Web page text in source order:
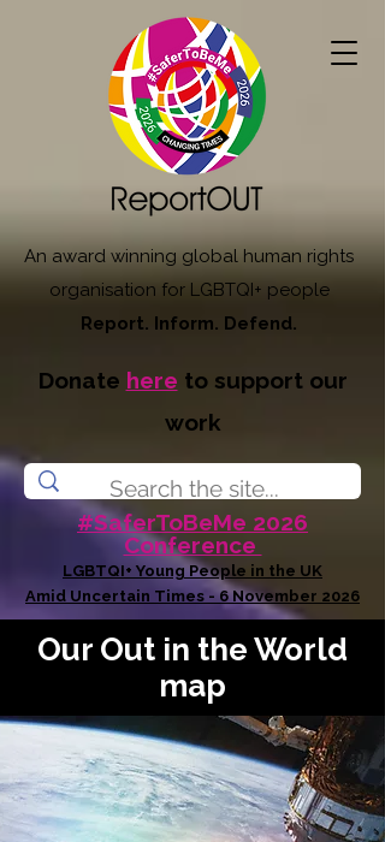
An award winning global human rights
organisation for LGBTQI+ people
Report. Inform. Defend.
Donate here to support our
work
#SaferToBeMe 2026
Conference
LGBTQI+ Young People in the UK
Amid Uncertain Times - 6 November 2026
Our Out in the World
map